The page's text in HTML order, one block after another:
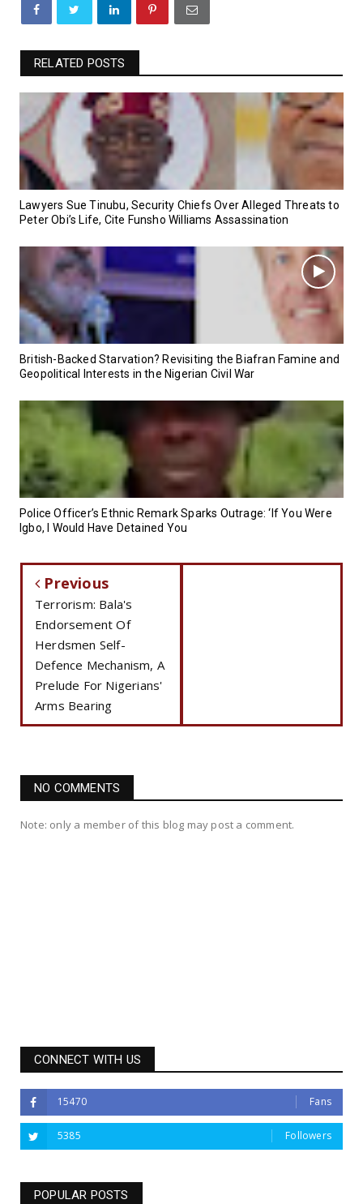
RELATED POSTS
Lawyers Sue Tinubu, Security Chiefs Over Alleged Threats to
Peter Obi’s Life, Cite Funsho Williams Assassination
British-Backed Starvation? Revisiting the Biafran Famine and
Geopolitical Interests in the Nigerian Civil War
Police Officer’s Ethnic Remark Sparks Outrage: ‘If You Were
Igbo, I Would Have Detained You
Previous
Terrorism: Bala's
Endorsement Of
Herdsmen Self-
Defence Mechanism, A
Prelude For Nigerians'
Arms Bearing
NO COMMENTS
Note: only a member of this blog may post a comment.
CONNECT WITH US
15470 Fans
5385 Followers
POPULAR POSTS